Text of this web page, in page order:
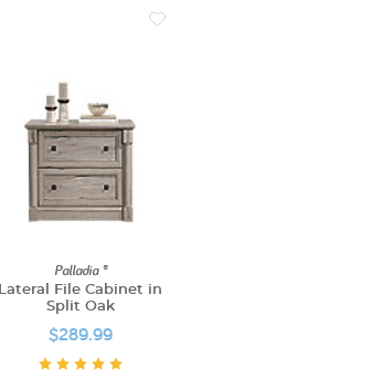
Palladia ®
Lateral File Cabinet in
Split Oak
$289.99